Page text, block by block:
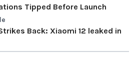
Tipped Before Launch
Back: Xiaomi 12 leaked in